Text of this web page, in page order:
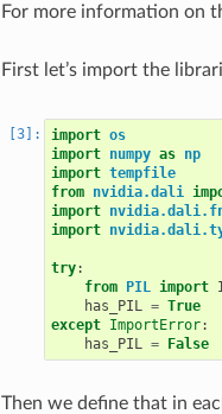
For more information on
First let’s import the
import os
import numpy as np
import tempfile
from nvidia.dali
import
import
try:
from PIL import
has_PIL = True
except ImportError:
has_PIL = False
Then we define that in